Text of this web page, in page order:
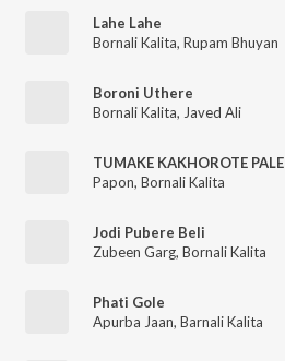
Lahe Lahe
Bornali Kalita, Rupam Bhuyan
Boroni Uthere
Bornali Kalita, Javed Ali
TUMAKE KAKHOROTE PALE
Papon, Bornali Kalita
Jodi Pubere Beli
Zubeen Garg, Bornali Kalita
Phati Gole
Apurba Jaan, Barnali Kalita